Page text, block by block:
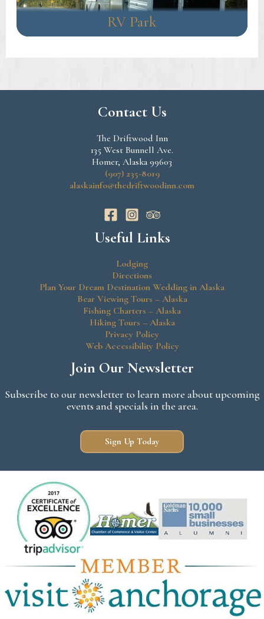
RV Park
Contact Us
The Driftwood Inn
135 West Bunnell Ave.
Homer, Alaska 99603
(907) 235-8019
alaskainfo@thedriftwoodinn.com
Useful Links
Lodging
Directions
Plan Your Dream Destination Wedding in Alaska
Bear Viewing Tours – Alaska
Fishing Charters – Alaska
Hiking Tours – Alaska
Privacy Policy
Web Accessibility Policy
Join Our Newsletter
Subscribe to our newsletter to learn more about upcoming
events and specials in the area.
Sign Up Today